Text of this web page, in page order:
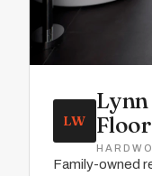
LW
Family-owned